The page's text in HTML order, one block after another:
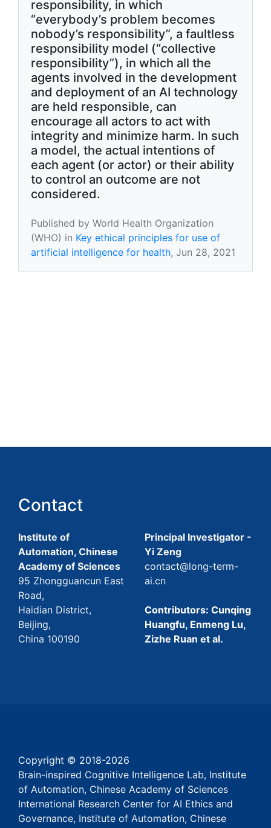
responsibility, in which
“everybody’s problem becomes
nobody’s responsibility”, a faultless
responsibility model (“collective
responsibility”), in which all the
agents involved in the development
and deployment of an AI technology
are held responsible, can
encourage all actors to act with
integrity and minimize harm. In such
a model, the actual intentions of
each agent (or actor) or their ability
to control an outcome are not
considered.
Published by World Health Organization
(WHO) in Key ethical principles for use of
artificial intelligence for health, Jun 28, 2021
Contact
Institute of
Automation, Chinese
Academy of Sciences
95 Zhongguancun East
Road,
Haidian District,
Beijing,
China 100190
Principal Investigator -
Yi Zeng
contact@long-term-
ai.cn
Contributors: Cunqing
Huangfu, Enmeng Lu,
Zizhe Ruan et al.
Copyright © 2018-2026
Brain-inspired Cognitive Intelligence Lab, Institute
of Automation, Chinese Academy of Sciences
International Research Center for AI Ethics and
Governance, Institute of Automation, Chinese